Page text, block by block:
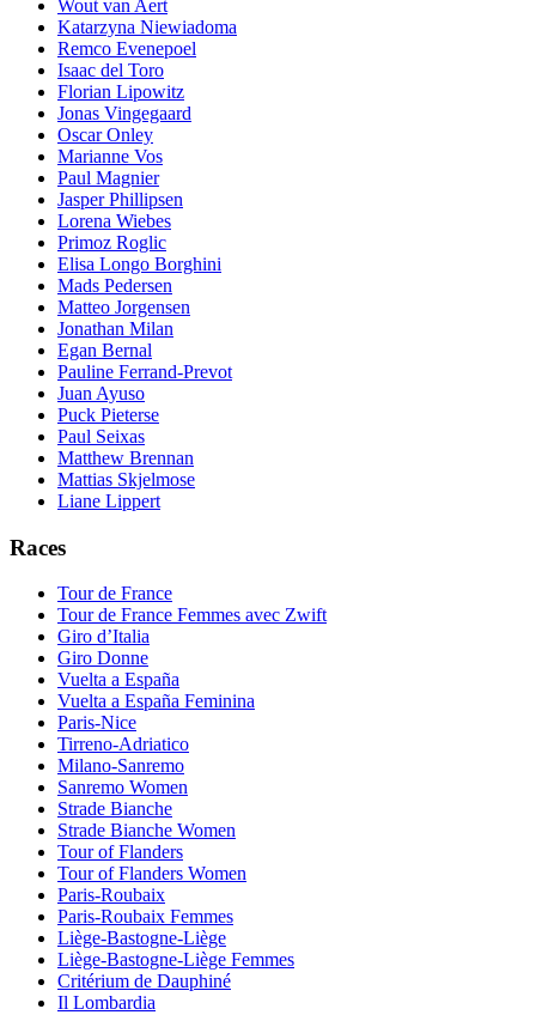
Wout van Aert
Katarzyna Niewiadoma
Remco Evenepoel
Isaac del Toro
Florian Lipowitz
Jonas Vingegaard
Oscar Onley
Marianne Vos
Paul Magnier
Jasper Phillipsen
Lorena Wiebes
Primoz Roglic
Elisa Longo Borghini
Mads Pedersen
Matteo Jorgensen
Jonathan Milan
Egan Bernal
Pauline Ferrand-Prevot
Juan Ayuso
Puck Pieterse
Paul Seixas
Matthew Brennan
Mattias Skjelmose
Liane Lippert
Races
Tour de France
Tour de France Femmes avec Zwift
Giro d’Italia
Giro Donne
Vuelta a España
Vuelta a España Feminina
Paris-Nice
Tirreno-Adriatico
Milano-Sanremo
Sanremo Women
Strade Bianche
Strade Bianche Women
Tour of Flanders
Tour of Flanders Women
Paris-Roubaix
Paris-Roubaix Femmes
Liège-Bastogne-Liège
Liège-Bastogne-Liège Femmes
Critérium de Dauphiné
Il Lombardia